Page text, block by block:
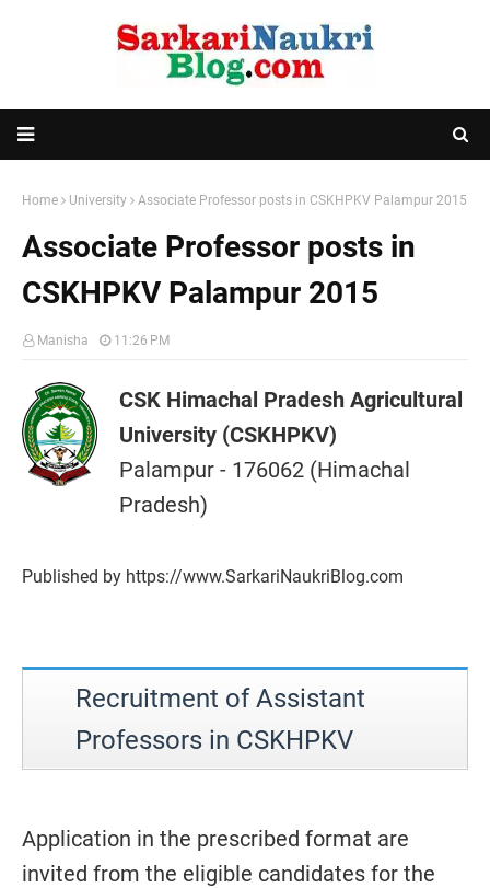
Home University Associate Professor posts in CSKHPKV Palampur 2015
Associate Professor posts in
CSKHPKV Palampur 2015
Manisha 11:26 PM
CSK Himachal Pradesh Agricultural
University (CSKHPKV)
Palampur - 176062 (Himachal
Pradesh)
Published by https://www.SarkariNaukriBlog.com
Recruitment of Assistant
Professors in CSKHPKV
Application in the prescribed format are
invited from the eligible candidates for the